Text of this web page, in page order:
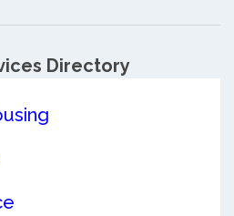
Directory